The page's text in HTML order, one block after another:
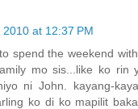
2010 at 12:37 PM
spend the weekend
mo sis...like ko rin
ni John. kayang-
ko di ko mapilit